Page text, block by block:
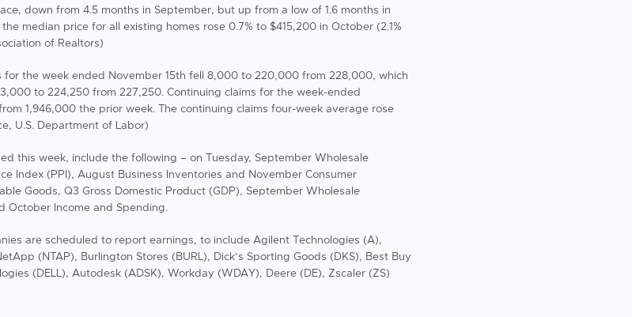
down from 4.5 months in September, but up from a low of 1.6 months in
median price for all existing homes rose 0.7% to $415,200 in October (2.1%
of Realtors)
for the week ended November 15th fell 8,000 to 220,000 from 228,000, which
to 224,250 from 227,250. Continuing claims for the week-ended
1,946,000 the prior week. The continuing claims four-week average rose
U.S. Department of Labor)
this week, include the following – on Tuesday, September Wholesale
Index (PPI), August Business Inventories and November Consumer
Goods, Q3 Gross Domestic Product (GDP), September Wholesale
October Income and Spending.
are scheduled to report earnings, to include Agilent Technologies (A),
(NTAP), Burlington Stores (BURL), Dick’s Sporting Goods (DKS), Best Buy
(DELL), Autodesk (ADSK), Workday (WDAY), Deere (DE), Zscaler (ZS)